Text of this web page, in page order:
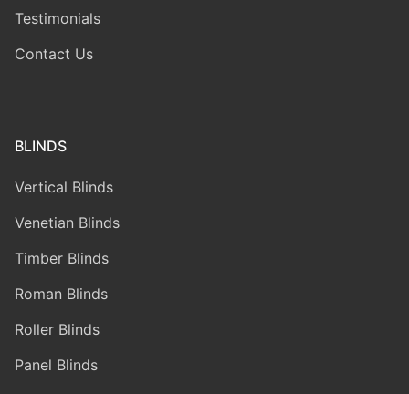
Testimonials
Contact Us
BLINDS
Vertical Blinds
Venetian Blinds
Timber Blinds
Roman Blinds
Roller Blinds
Panel Blinds